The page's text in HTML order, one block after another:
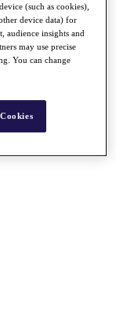
(such as cookies),
device data) for
audience insights and
may use precise
You can change